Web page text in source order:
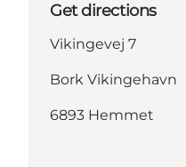
Get directions
Vikingevej 7
Bork Vikingehavn
6893 Hemmet